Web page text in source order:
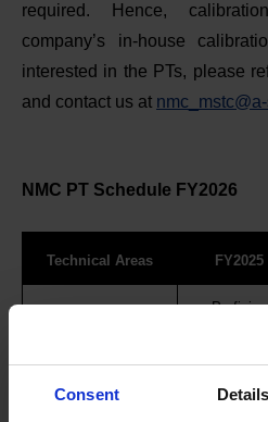
Consent Details
required. Hence,
company’s in-house
interested in the PTs, please
and contact us at
NMC PT Schedule FY2026
Technical Areas
Internal
&